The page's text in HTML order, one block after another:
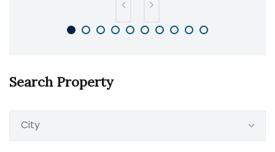
Search Property
City